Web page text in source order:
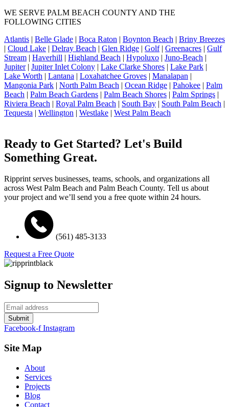
WE SERVE PALM BEACH COUNTY AND THE
FOLLOWING CITIES
Atlantis | Belle Glade | Boca Raton | Boynton Beach | Briny Breezes
| Cloud Lake | Delray Beach | Glen Ridge | Golf| Greenacres | Gulf
Stream | Haverhill | Highland Beach | Hypoluxo | Juno-Beach |
Jupiter| Jupiter Inlet Colony | Lake Clarke Shores | Lake Park |
Lake Worth | Lantana | Loxahatchee Groves | Manalapan |
Mangonia Park | North Palm Beach | Ocean Ridge | Pahokee | Palm
Beach | Palm Beach Gardens | Palm Beach Shores | Palm Springs |
Riviera Beach | Royal Palm Beach | South Bay | South Palm Beach |
Tequesta | Wellington | Westlake | West Palm Beach
Ready to Get Started? Let's Build
Something Great.
Ripprint serves businesses, teams, schools, and organizations all
across West Palm Beach and Palm Beach County. Tell us about
your project and we’ll send you a free quote within 24 hours.
(561) 485-3133
Request a Free Quote
Signup to Newsletter
Submit
Facebook-f Instagram
Site Map
About
Services
Projects
Blog
Contact